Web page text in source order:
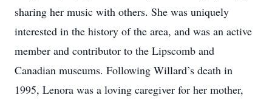
sharing her music with others. She was uniquely
interested in the history of the area, and was an active
member and contributor to the Lipscomb and
Canadian museums. Following Willard’s death in
1995, Lenora was a loving caregiver for her mother,